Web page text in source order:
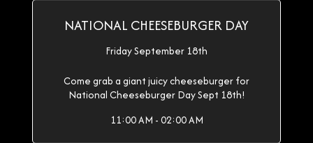
NATIONAL CHEESEBURGER DAY
Friday September 18th
Come grab a giant juicy cheeseburger for
National Cheeseburger Day Sept 18th!
11:00 AM - 02:00 AM